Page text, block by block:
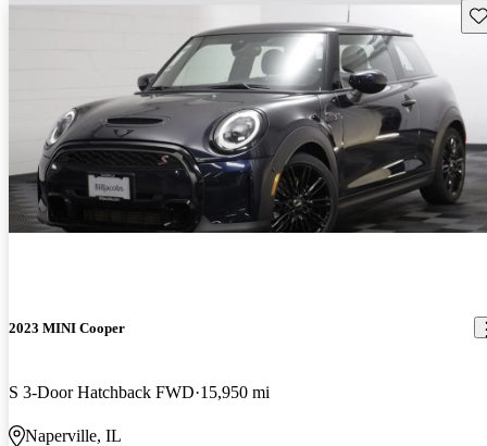
2023 MINI Cooper
S 3-Door Hatchback FWD 15,950 mi
Naperville, IL